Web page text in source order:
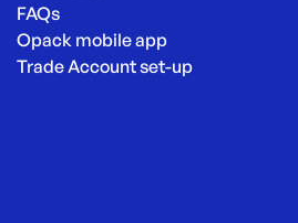
FAQs
Opack mobile app
Trade Account set-up